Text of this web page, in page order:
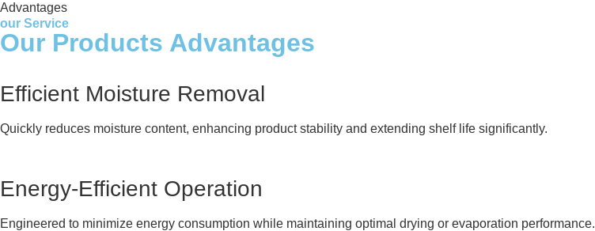
Advantages
our Service
Our Products Advantages
Efficient Moisture Removal
Quickly reduces moisture content, enhancing product stability and extending shelf life significantly.
Energy-Efficient Operation
Engineered to minimize energy consumption while maintaining optimal drying or evaporation performance.